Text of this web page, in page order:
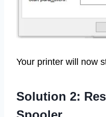
Your printer will now
Solution 2: